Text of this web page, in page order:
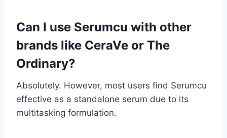
Can I use Serumcu with other
brands like CeraVe or The
Ordinary?
Absolutely. However, most users find Serumcu
effective as a standalone serum due to its
multitasking formulation.